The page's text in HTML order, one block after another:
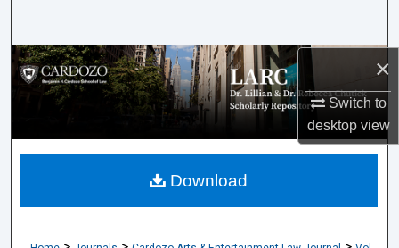
×
Switch to
desktopview
Browse Collections
My Account
About
Download